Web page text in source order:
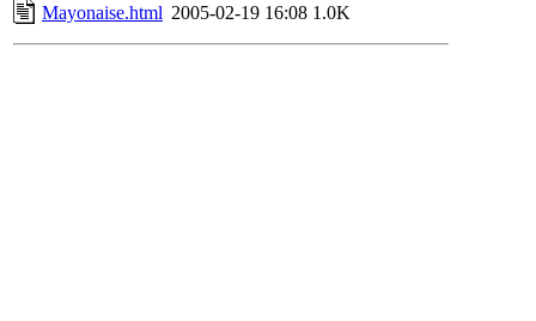
Mayonaise.html 2005-02-19 16:08 1.0K